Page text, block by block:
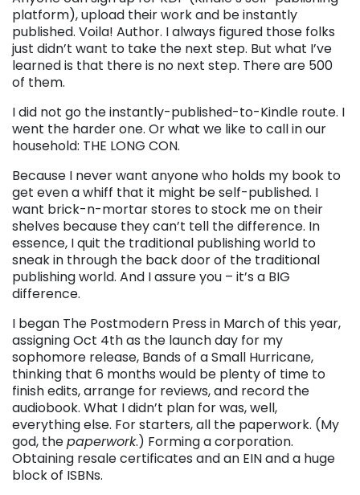
platform), upload their work and be instantly
published. Voila! Author. I always figured those folks
just didn’t want to take the next step. But what I’ve
learned is that there is no next step. There are 500
of them.
I did not go the instantly-published-to-Kindle route. I
went the harder one. Or what we like to call in our
household: THE LONG CON.
Because I never want anyone who holds my book to
get even a whiff that it might be self-published. I
want brick-n-mortar stores to stock me on their
shelves because they can’t tell the difference. In
essence, I quit the traditional publishing world to
sneak in through the back door of the traditional
publishing world. And I assure you – it’s a BIG
difference.
I began The Postmodern Press in March of this year,
assigning Oct 4th as the launch day for my
sophomore release, Bands of a Small Hurricane,
thinking that 6 months would be plenty of time to
finish edits, arrange for reviews, and record the
audiobook. What I didn’t plan for was, well,
everything else. For starters, all the paperwork. (My
god, thepaperwork.) Forming a corporation.
Obtaining resale certificates and an EIN and a huge
block of ISBNs.